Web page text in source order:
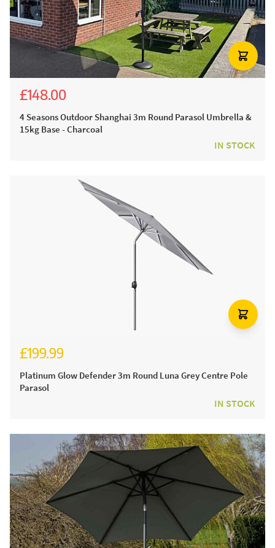
£148.00
4 Seasons Outdoor Shanghai 3m Round Parasol Umbrella &
15kg Base - Charcoal
IN STOCK
£199.99
Platinum Glow Defender 3m Round Luna Grey Centre Pole
Parasol
IN STOCK